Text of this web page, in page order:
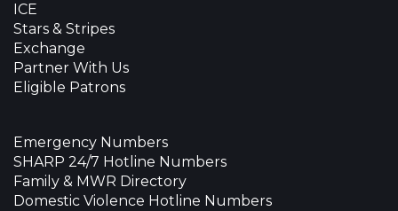
ICE
Stars & Stripes
Exchange
Partner With Us
Eligible Patrons
Emergency Numbers
SHARP 24/7 Hotline Numbers
Family & MWR Directory
Domestic Violence Hotline Numbers